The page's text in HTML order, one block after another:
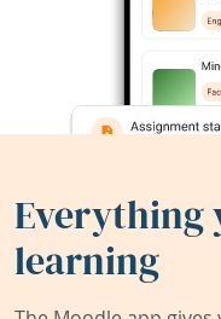
Everything
learning